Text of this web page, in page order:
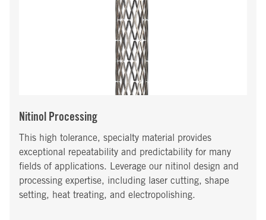
Nitinol Processing
This high tolerance, specialty material provides
exceptional repeatability and predictability for many
fields of applications. Leverage our nitinol design and
processing expertise, including laser cutting, shape
setting, heat treating, and electropolishing.